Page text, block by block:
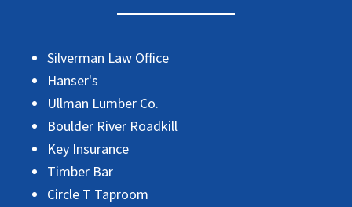
Silverman Law Office
Hanser's
Ullman Lumber Co.
Boulder River Roadkill
Key Insurance
Timber Bar
Circle T Taproom